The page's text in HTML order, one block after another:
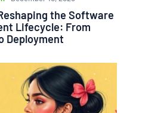
the Software
Lifecycle: From
Deployment